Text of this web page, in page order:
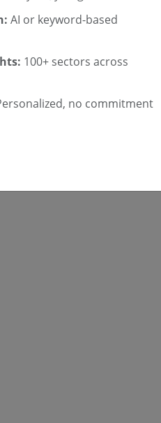
Tenders
Haryana
Tenders
AI or keyword-based
100+ sectors across
no commitment